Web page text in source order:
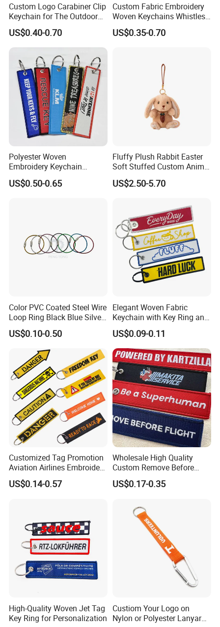
Custom Logo Carabiner Clip
Keychain for The Outdoor
Nylon material D Clip
US$0.40-0.70
Custom Fabric Embroidery
Woven Keychains Whistles
Lanyard Motorcycle
US$0.35-0.70
Polyester Woven
Embroidery Keychain
Custom Logo Jet Tag Key
Ring Aviation Motorcycle
US$0.50-0.65
Fluffy Plush Rabbit Easter
Soft Stuffed Custom Animal
Doll Wholesale Bunny Toys
US$2.50-5.70
Color PVC Coated Steel Wire
Loop Ring Black Blue Silver
Cable Key
US$0.10-0.50
Elegant Woven Fabric
Keychain with Key Ring and
Embroidery Design
US$0.09-0.11
Customized Tag Promotion
Aviation Airlines Embroidery
Keychain Crew Remove
Before Flight Danger Rescue
US$0.14-0.57
Wholesale High Quality
Custom Remove Before
Design Embroidery Keytag
3D Textile Woven
Keychain Ring
US$0.17-0.35
High-Quality Woven Jet Tag
Key Ring for Personalization
Custiom Your Logo on
Nylon or Polyester Lanyard